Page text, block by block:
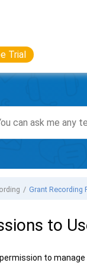
Trial
Grant Recording
to
to